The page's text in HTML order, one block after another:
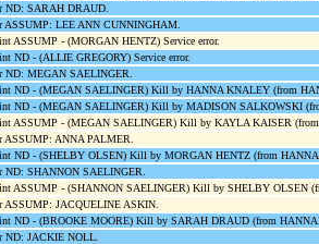
ND: SARAH DRAUD.
ASSUMP: LEE ANN CUNNINGHAM.
ASSUMP - (MORGAN HENTZ) Service error.
ND - (ALLIE GREGORY) Service error.
ND: MEGAN SAELINGER.
ND - (MEGAN SAELINGER) Kill by HANNA KNALEY (from
ND - (MEGAN SAELINGER) Kill by MADISON SALKOWSKI
ASSUMP - (MEGAN SAELINGER) Kill by KAYLA KAISER
ASSUMP: ANNA PALMER.
ND - (SHELBY OLSEN) Kill by MORGAN HENTZ (from
ND: SHANNON SAELINGER.
ASSUMP - (SHANNON SAELINGER) Kill by SHELBY OLSEN
ASSUMP: JACQUELINE ASKIN.
ND - (BROOKE MOORE) Kill by SARAH DRAUD (from
ND: JACKIE NOLL.